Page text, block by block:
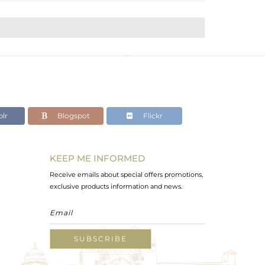
Blogspot Flickr
KEEP ME INFORMED
Receive emails about special offers promotions,
exclusive products information and news.
SUBSCRIBE